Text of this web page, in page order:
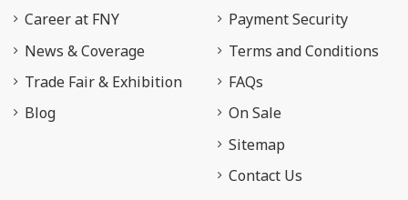
Career at FNY
News & Coverage
Trade Fair & Exhibition
Blog
Payment Security
Terms and Conditions
FAQs
On Sale
Sitemap
Contact Us